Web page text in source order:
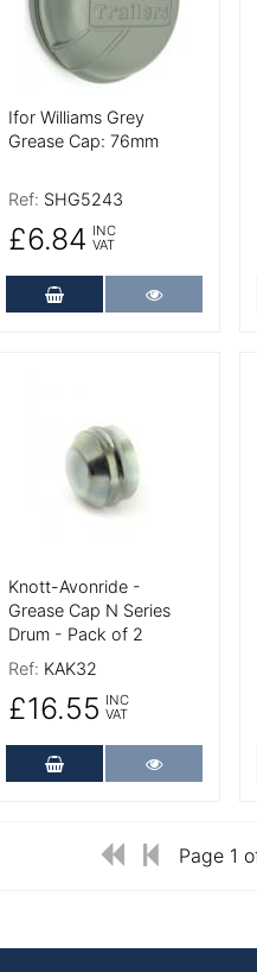
Ifor Williams Grey
Grease Cap: 76mm
Ref: SHG5243
£6.84 INC
VAT
Add to Cart More Details
Knott-Avonride -
Grease Cap N Series
Drum - Pack of 2
Ref: KAK32
£16.55 INC
VAT
Add to Cart More Details
Page 1